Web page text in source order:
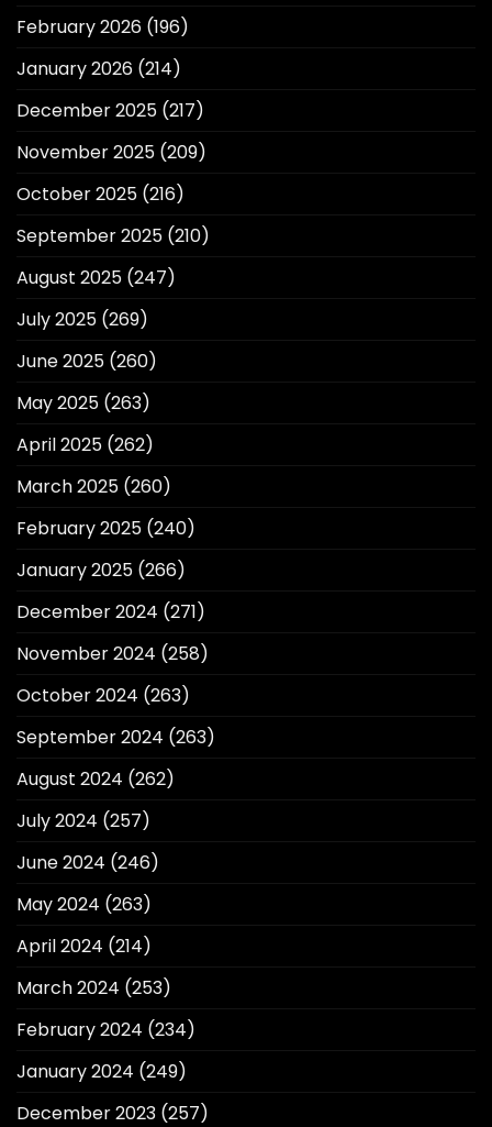
February 2026 (196)
January 2026 (214)
December 2025 (217)
November 2025 (209)
October 2025 (216)
September 2025 (210)
August 2025 (247)
July 2025 (269)
June 2025 (260)
May 2025 (263)
April 2025 (262)
March 2025 (260)
February 2025 (240)
January 2025 (266)
December 2024 (271)
November 2024 (258)
October 2024 (263)
September 2024 (263)
August 2024 (262)
July 2024 (257)
June 2024 (246)
May 2024 (263)
April 2024 (214)
March 2024 (253)
February 2024 (234)
January 2024 (249)
December 2023 (257)